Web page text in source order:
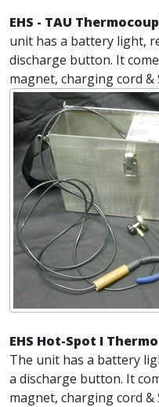
EHS - TAU
unit has a battery light,
discharge button. It
magnet, charging cord &
EHS Hot-Spot I
The unit has a battery
a discharge button. It
magnet, charging cord &